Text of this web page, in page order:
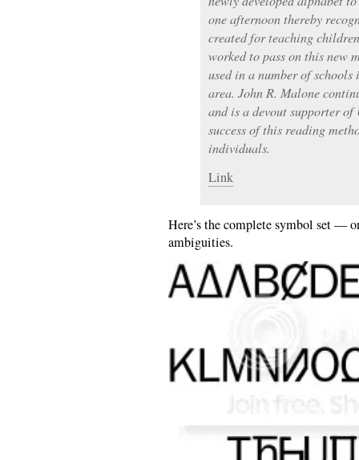
one afternoon thereby
created for teaching
worked to pass on this new
used in a number of
area. John R. Malone
and is a devout supporter of
success of this reading
individuals.
Link
Here’s the complete symbol set —
ambiguities.